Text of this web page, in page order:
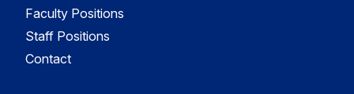
Faculty Positions
Staff Positions
Contact